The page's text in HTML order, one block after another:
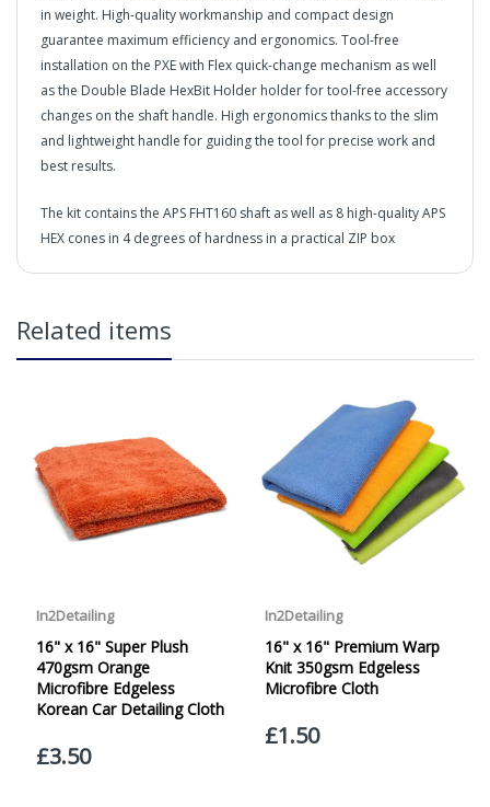
in weight. High-quality workmanship and compact design
guarantee maximum efficiency and ergonomics. Tool-free
installation on the PXE with Flex quick-change mechanism as well
as the Double Blade HexBit Holder holder for tool-free accessory
changes on the shaft handle. High ergonomics thanks to the slim
and lightweight handle for guiding the tool for precise work and
best results.
The kit contains the APS FHT160 shaft as well as 8 high-quality APS
HEX cones in 4 degrees of hardness in a practical ZIP box
over £65 within the UK Mainland. Orders under £65 will
be subject to a carriage charge unless otherwise
at checkout (please see below for more information on
services offered). Cut off for Mainland UK Next Working
Day Delivery is 2pm (Monday to Friday).
Our Next Working Day Delivery is applicable Monday to
Friday with orders placed on Friday, or after the cut-off on
Thursday, due to arrive on Monday. Orders placed after
the cut-off on Friday or on Saturday or Sunday will be
currently offer a Saturday delivery option.
Our Courier Delivery Service is NOT A GUARANTEED NEXT
DAY DELIVERY SERVICE. Although couriers deliver over
95% of orders the next working day, we cannot
guarantee every order will be received the Next Working
Day. Postal charge refunds will NOT be issued for delays
caused by Couriers.
Related items